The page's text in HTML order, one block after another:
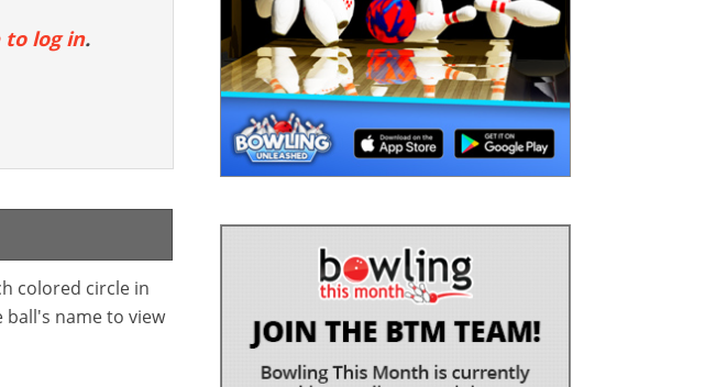
to log in.
colored circle in
ball's name to view